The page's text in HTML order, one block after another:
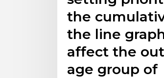
the
the line
affect the
age group of